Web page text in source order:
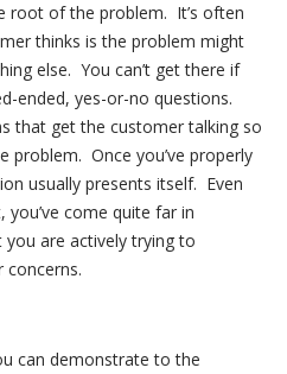
root of the problem. It’s often
thinks is the problem might
else. You can’t get there if
ended, yes-or-no questions.
that get the customer talking so
Once you’ve properly
usually presents itself. Even
you’ve come quite far in
are actively trying to
concerns.
can demonstrate to the